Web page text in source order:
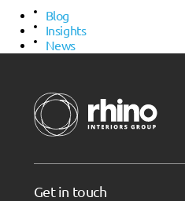
Blog
Insights
News
Get in touch